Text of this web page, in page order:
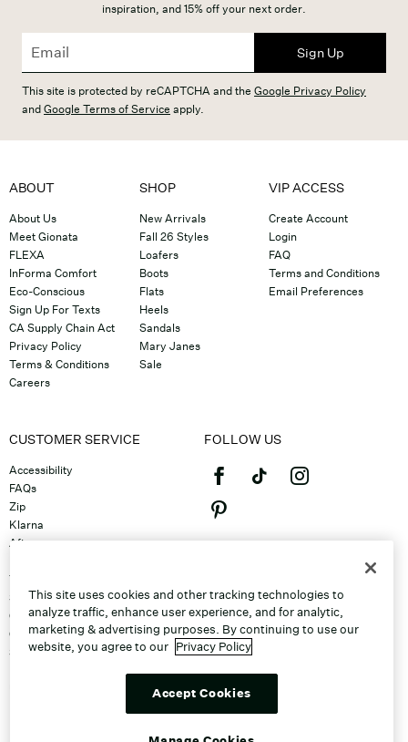
inspiration, and 15% off your next order.
Sign Up
This site is protected by reCAPTCHA and the Google Privacy Policy
andGoogle Terms of Service apply.
ABOUT
About Us
Meet Gionata
FLEXA
InForma Comfort
Eco-Conscious
Sign Up For Texts
CA Supply Chain Act
Privacy Policy
Terms & Conditions
Careers
SHOP
New Arrivals
Fall 26 Styles
Loafers
Boots
Flats
Heels
Sandals
Mary Janes
Sale
VIP ACCESS
Create Account
Login
FAQ
Terms and Conditions
Email Preferences
CUSTOMER SERVICE
Accessibility
FAQs
Zip
Klarna
Afterpay
Track Order
Shipping
Contact Us
Gift Cards
Sitemap
FOLLOW US
This site uses cookies and other tracking technologies to
analyze traffic, enhance user experience, and for analytic,
marketing & advertising purposes. By continuing to use our
website, you agree to our Privacy Policy
Accept Cookies